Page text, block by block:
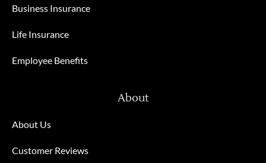
Business Insurance
Life Insurance
Employee Benefits
About
About Us
Customer Reviews